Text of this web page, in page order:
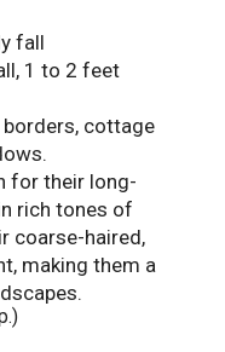
fall
1 to 2 feet
cottage
for their long-
rich tones of
coarse-haired,
making them a